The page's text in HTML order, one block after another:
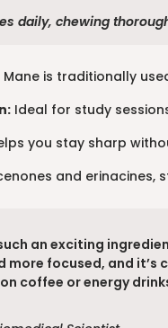
daily, chewing
Mane is traditionally
Ideal for study
you stay sharp
and
such an exciting
more focused, and
coffee or energy